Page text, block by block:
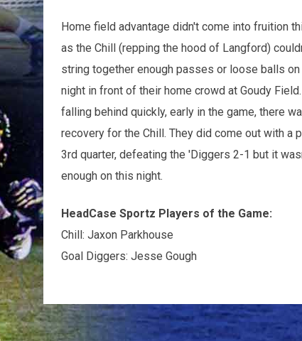
Home field advantage didn't come into fruition
as the Chill (repping the hood of Langford)
string together enough passes or loose balls
night in front of their home crowd at Goudy
falling behind quickly, early in the game, there
recovery for the Chill. They did come out with a
3rd quarter, defeating the 'Diggers 2-1 but it
enough on this night.
HeadCase Sportz Players of the Game:
Chill: Jaxon Parkhouse
Goal Diggers: Jesse Gough